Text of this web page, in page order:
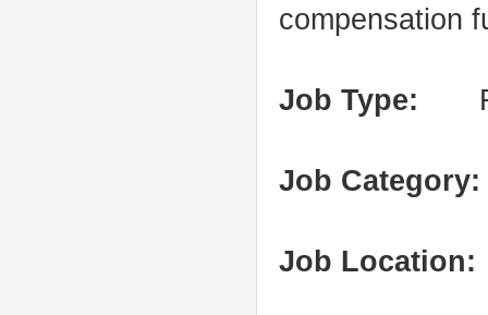
compensation
Job Type:
Job Category:
Job Location: